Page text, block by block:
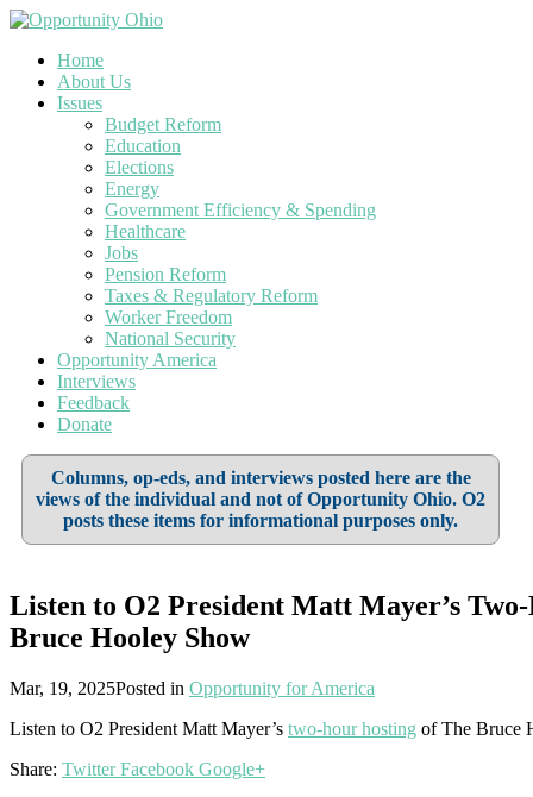
Home
About Us
Issues
Budget Reform
Education
Elections
Energy
Government Efficiency & Spending
Healthcare
Jobs
Pension Reform
Taxes & Regulatory Reform
Worker Freedom
National Security
Opportunity America
Interviews
Feedback
Donate
Columns, op-eds, and interviews posted here are the
views of the individual and not of Opportunity Ohio. O2
posts these items for informational purposes only.
Listen to O2 President Matt Mayer’s
Bruce Hooley Show
Mar, 19, 2025Posted in Opportunity for America
Listen to O2 President Matt Mayer’s two-hour hosting of The Bruce
Share: Twitter Facebook Google+